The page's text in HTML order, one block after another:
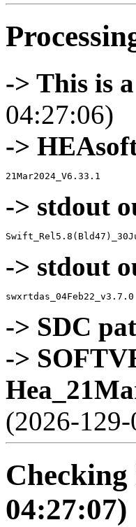
-> This is
04:27:06)
->
-> stdout
-> stdout
-> SDC
->
(2026-
04:27:07)